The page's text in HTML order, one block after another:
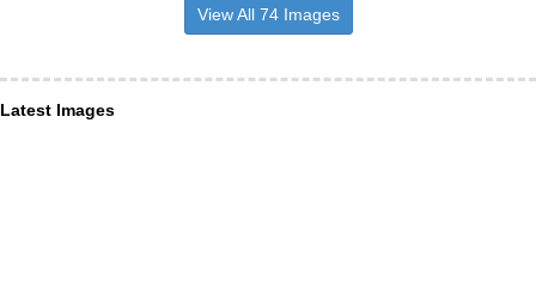
View All 74 Images
Latest Images